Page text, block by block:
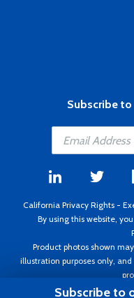
Subscribe
California Privacy Rights -
By using this website,
Product photos shown
illustration purposes only,
Copyright ©1995 - 2026
Subscribe to